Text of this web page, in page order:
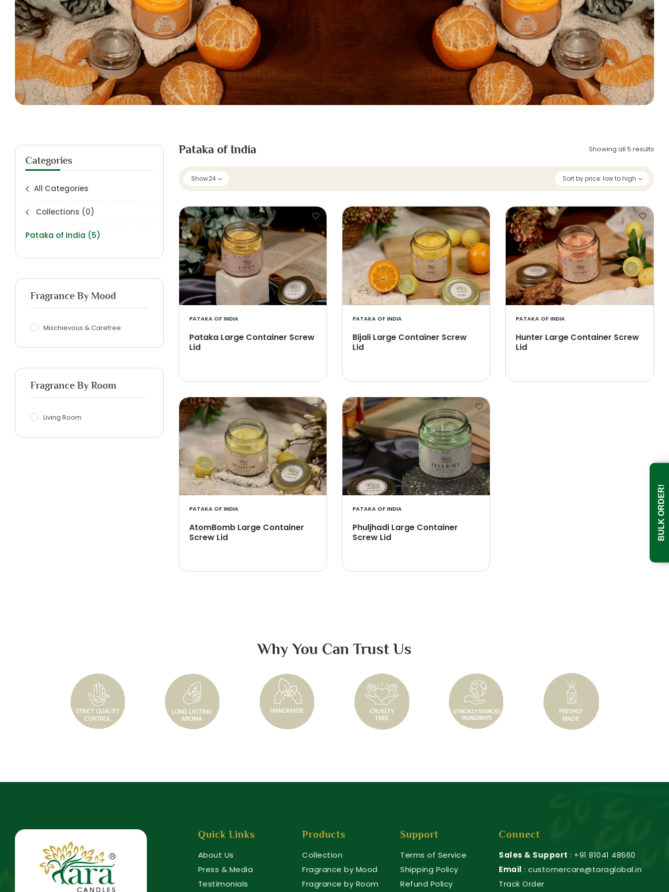
Categories
All Categories
Collections (0)
Pataka of India (5)
Fragrance By Mood
Mischievous & Carefree
Fragrance By Room
Living Room
Pataka of India Showing all 5 results
Sort by price: low to high
Show24
PATAKA OF INDIA
Pataka Large Container Screw
Lid
PATAKA OF INDIA
Bijali Large Container Screw
Lid
PATAKA OF INDIA
Hunter Large Container Screw
Lid
PATAKA OF INDIA
AtomBomb Large Container
Screw Lid
PATAKA OF INDIA
Phuljhadi Large Container
Screw Lid
Why You Can Trust Us
Quick Links
About Us
Press & Media
Testimonials
Products
Collection
Fragrance by Mood
Fragrance by Room
Support
Terms of Service
Shipping Policy
Refund Policy
Connect
Sales & Support : +91 81041 48660
Email : customercare@taraglobal.in
Track Order
BULK ORDER!